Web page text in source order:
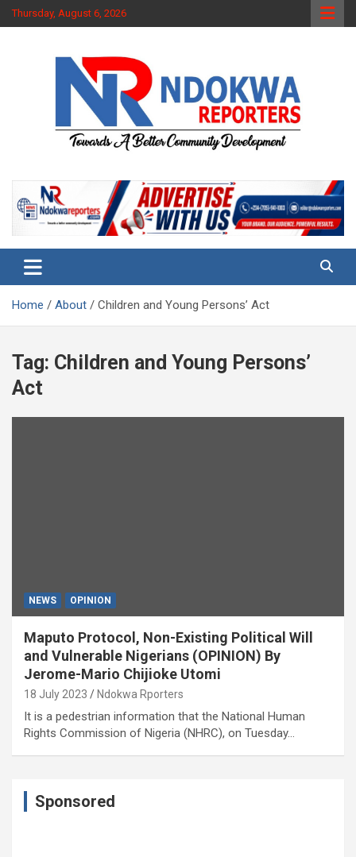
Skip
to
Thursday, August 6, 2026
Ndokwa Reporters
Home About Children and Young Persons’ Act
Tag: Children and Young Persons’
Act
NEWS OPINION
Maputo Protocol, Non-Existing Political Will
and Vulnerable Nigerians (OPINION) By
Jerome-Mario Chijioke Utomi
18 July 2023 Ndokwa Rporters
It is a pedestrian information that the National Human
Rights Commission of Nigeria (NHRC), on Tuesday…
Sponsored